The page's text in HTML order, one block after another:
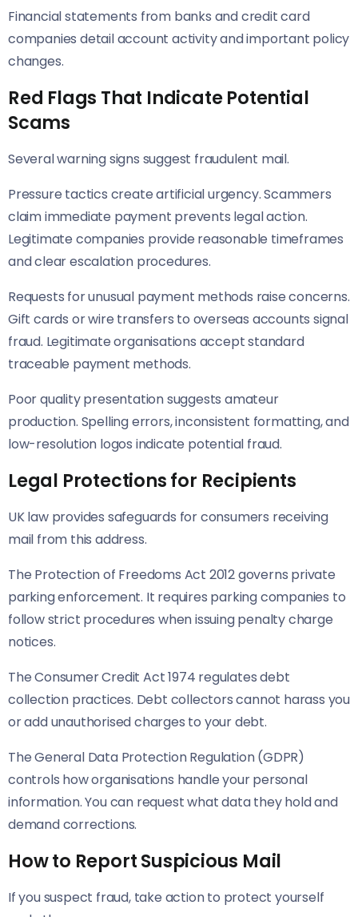
Financial statements from banks and credit card
companies detail account activity and important policy
changes.
Red Flags That Indicate Potential
Scams
Several warning signs suggest fraudulent mail.
Pressure tactics create artificial urgency. Scammers
claim immediate payment prevents legal action.
Legitimate companies provide reasonable timeframes
and clear escalation procedures.
Requests for unusual payment methods raise concerns.
Gift cards or wire transfers to overseas accounts signal
fraud. Legitimate organisations accept standard
traceable payment methods.
Poor quality presentation suggests amateur
production. Spelling errors, inconsistent formatting, and
low-resolution logos indicate potential fraud.
Legal Protections for Recipients
UK law provides safeguards for consumers receiving
mail from this address.
The Protection of Freedoms Act 2012 governs private
parking enforcement. It requires parking companies to
follow strict procedures when issuing penalty charge
notices.
The Consumer Credit Act 1974 regulates debt
collection practices. Debt collectors cannot harass you
or add unauthorised charges to your debt.
The General Data Protection Regulation (GDPR)
controls how organisations handle your personal
information. You can request what data they hold and
demand corrections.
How to Report Suspicious Mail
If you suspect fraud, take action to protect yourself